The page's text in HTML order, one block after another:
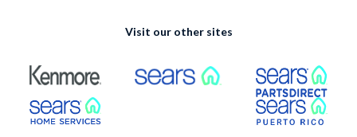
Visit our other sites
External Link External Link
External Link